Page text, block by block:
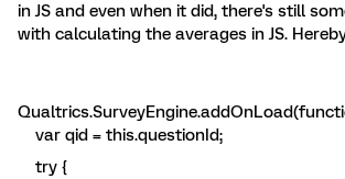
in JS and even when it did, there's still
with calculating the averages in JS.
var qid = this.questionId;
try {